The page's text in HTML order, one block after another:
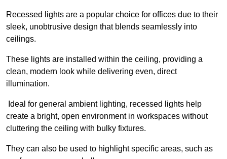
Recessed lights are a popular choice for offices due to their
sleek, unobtrusive design that blends seamlessly into
ceilings.
These lights are installed within the ceiling, providing a
clean, modern look while delivering even, direct
illumination.
Ideal for general ambient lighting, recessed lights help
create a bright, open environment in workspaces without
cluttering the ceiling with bulky fixtures.
They can also be used to highlight specific areas, such as